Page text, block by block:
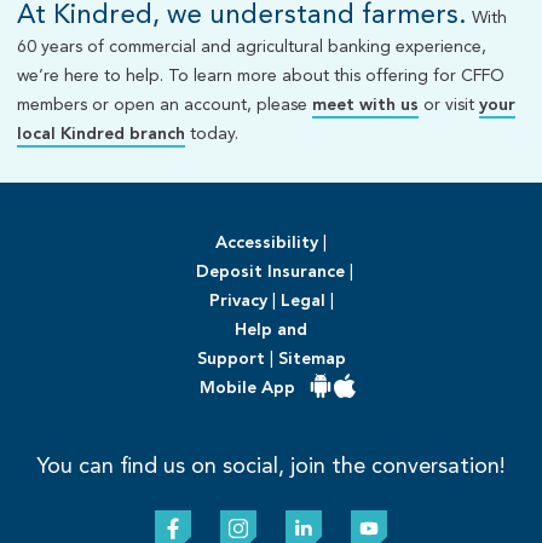
At Kindred, we understand farmers. With
60 years of commercial and agricultural banking experience,
we’re here to help. To learn more about this offering for CFFO
members or open an account, please meet with us or visit your
local Kindred branch today.
Accessibility
Deposit Insurance
Privacy| Legal
Help and
Support
Sitemap
Mobile App
You can find us on social, join the conversation!